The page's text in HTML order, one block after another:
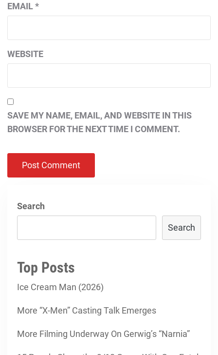
EMAIL*
WEBSITE
SAVE MY NAME, EMAIL, AND WEBSITE IN THIS
BROWSER FOR THE NEXT TIME I COMMENT.
Search
Search
Top Posts
Ice Cream Man (2026)
More “X-Men” Casting Talk Emerges
More Filming Underway On Gerwig’s “Narnia”